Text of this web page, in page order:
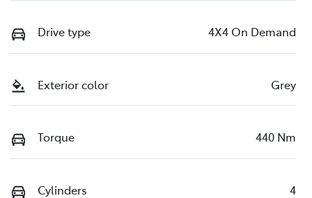
Drive type 4X4 On Demand
Exterior color Grey
Torque 440 Nm
Cylinders 4